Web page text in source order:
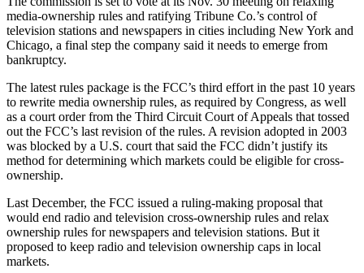
media-ownership rules and ratifying Tribune Co.’s control of
television stations and newspapers in cities including New York and
Chicago, a final step the company said it needs to emerge from
bankruptcy.
The latest rules package is the FCC’s third effort in the past 10 years
to rewrite media ownership rules, as required by Congress, as well
as a court order from the Third Circuit Court of Appeals that tossed
out the FCC’s last revision of the rules. A revision adopted in 2003
was blocked by a U.S. court that said the FCC didn’t justify its
method for determining which markets could be eligible for cross-
ownership.
Last December, the FCC issued a ruling-making proposal that
would end radio and television cross-ownership rules and relax
ownership rules for newspapers and television stations. But it
proposed to keep radio and television ownership caps in local
markets.